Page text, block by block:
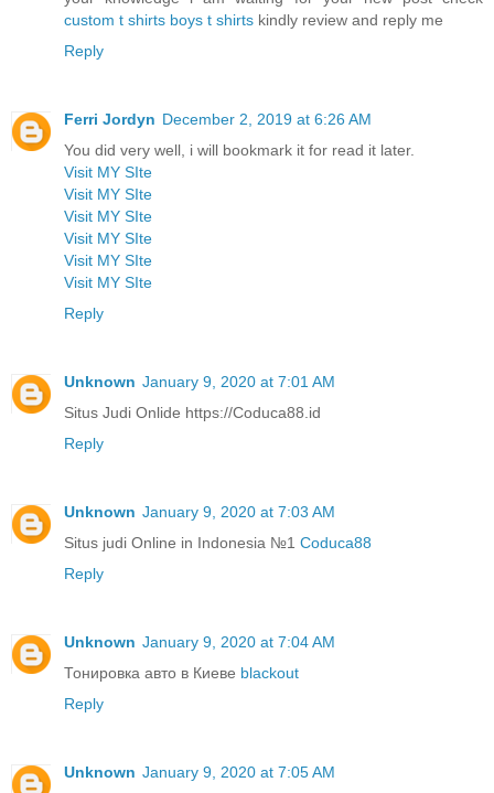
custom t shirts boys t shirts kindly review and reply me
Reply
Ferri Jordyn December 2, 2019 at 6:26 AM
You did very well, i will bookmark it for read it later.
Visit MY SIte
Visit MY SIte
Visit MY SIte
Visit MY SIte
Visit MY SIte
Visit MY SIte
Reply
Unknown January 9, 2020 at 7:01 AM
Situs Judi Onlide https://Coduca88.id
Reply
Unknown January 9, 2020 at 7:03 AM
Situs judi Online in Indonesia №1 Coduca88
Reply
Unknown January 9, 2020 at 7:04 AM
Тонировка авто в Киеве blackout
Reply
Unknown January 9, 2020 at 7:05 AM